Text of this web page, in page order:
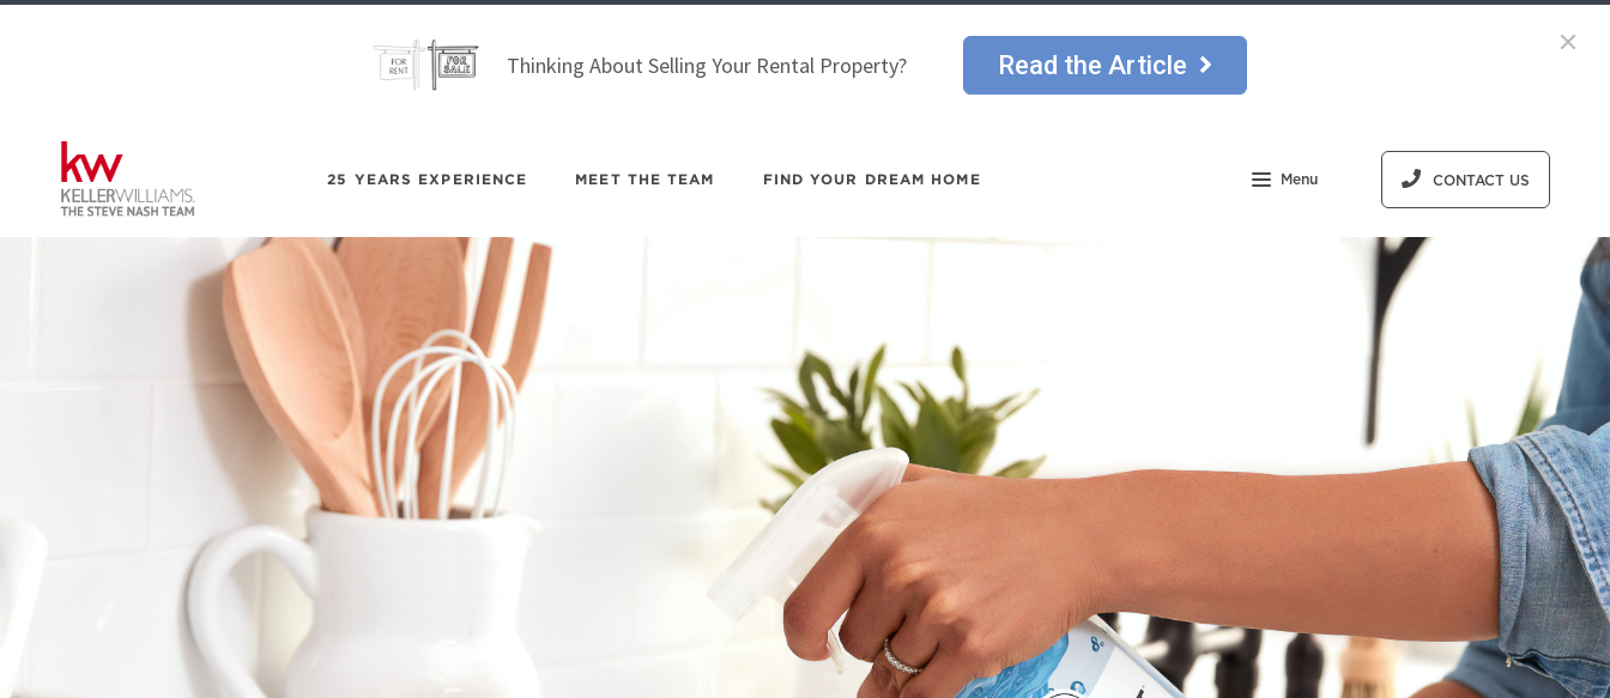
Thinking About Selling Your Rental Property? Read the Article
25 YEARS EXPERIENCE MEET THE TEAM FIND YOUR DREAM HOME Menu CONTACT US